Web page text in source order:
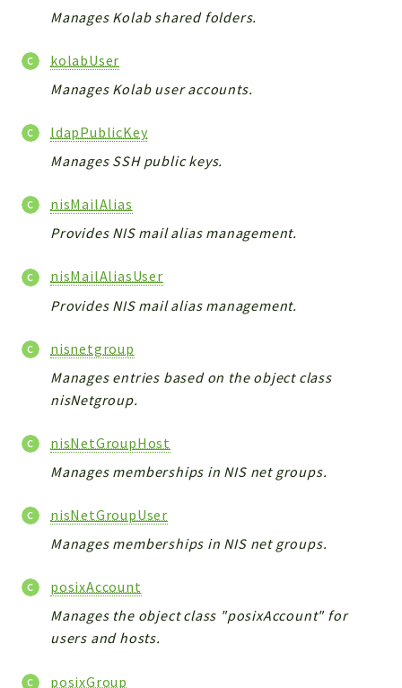
Manages Kolab shared folders.
kolabUser
Manages Kolab user accounts.
ldapPublicKey
Manages SSH public keys.
nisMailAlias
Provides NIS mail alias management.
nisMailAliasUser
Provides NIS mail alias management.
nisnetgroup
Manages entries based on the object class
nisNetgroup.
nisNetGroupHost
Manages memberships in NIS net groups.
nisNetGroupUser
Manages memberships in NIS net groups.
posixAccount
Manages the object class "posixAccount" for
users and hosts.
posixGroup